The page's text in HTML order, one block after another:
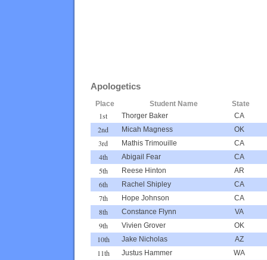
Apologetics
Place Student Name State
1st Thorger Baker CA
2nd Micah Magness OK
3rd Mathis Trimouille CA
4th Abigail Fear CA
5th Reese Hinton AR
6th Rachel Shipley CA
7th Hope Johnson CA
8th Constance Flynn VA
9th Vivien Grover OK
10th Jake Nicholas AZ
11th Justus Hammer WA